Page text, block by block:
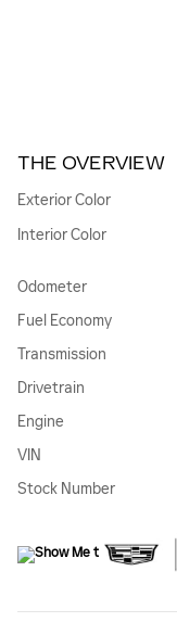
THE OVERVIEW
Exterior Color
Interior Color
Odometer
Fuel Economy
Transmission
Drivetrain
Engine
VIN
Stock Number